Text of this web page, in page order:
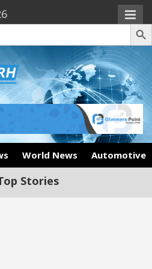
Search
World News Automotive
Stories